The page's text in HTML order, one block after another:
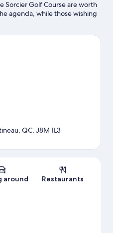
Sorcier Golf Course are worth
agenda, while those wishing
can explore Lacs Twin
Map
QC, J8M 1L3
around Restaurants